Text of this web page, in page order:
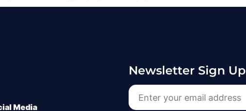
Media
Newsletter Sign Up